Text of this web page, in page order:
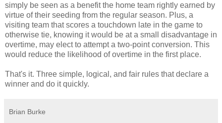
simply be seen as a benefit the home team rightly earned by
virtue of their seeding from the regular season. Plus, a
visiting team that scores a touchdown late in the game to
otherwise tie, knowing it would be at a small disadvantage in
overtime, may elect to attempt a two-point conversion. This
would reduce the likelihood of overtime in the first place.
That's it. Three simple, logical, and fair rules that declare a
winner and do it quickly.
Brian Burke